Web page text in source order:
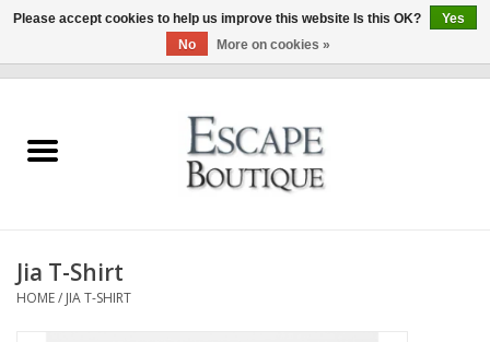
Summer Sale 2026
Clothing & Accessories
Jia T-Shirt
HOME/ JIA T-SHIRT
Please accept cookies to help us improve this website Is this OK?
Yes
No
More on cookies »